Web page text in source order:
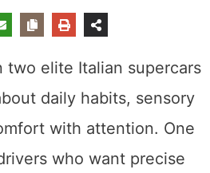
two elite Italian supercars
daily habits, sensory
with attention. One
who want precise